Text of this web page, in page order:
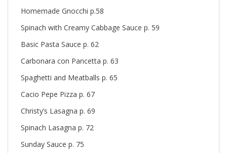
Homemade Gnocchi p.58
Spinach with Creamy Cabbage Sauce p. 59
Basic Pasta Sauce p. 62
Carbonara con Pancetta p. 63
Spaghetti and Meatballs p. 65
Cacio Pepe Pizza p. 67
Christy’s Lasagna p. 69
Spinach Lasagna p. 72
Sunday Sauce p. 75